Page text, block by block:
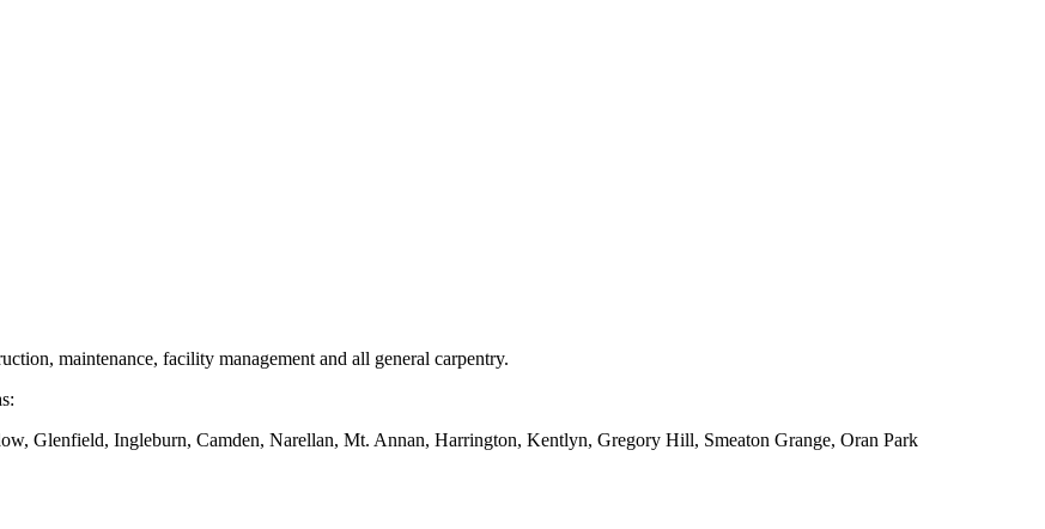
maintenance, facility management and all general carpentry.
Glenfield, Ingleburn, Camden, Narellan, Mt. Annan, Harrington, Kentlyn, Gregory Hill, Smeaton Grange, Oran Park